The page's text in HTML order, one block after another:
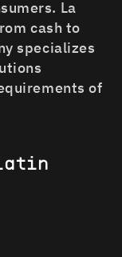
La
cash to
specializes
of